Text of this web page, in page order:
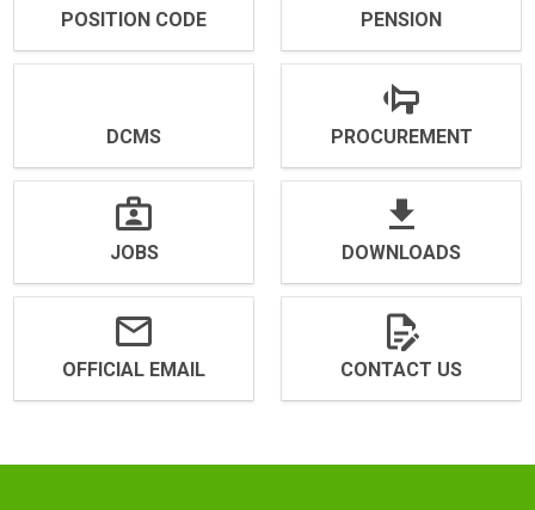
POSITION CODE PENSION
DCMS PROCUREMENT
JOBS DOWNLOADS
OFFICIAL EMAIL CONTACT US